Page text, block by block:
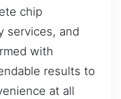
chip
services, and
with
results to
at all